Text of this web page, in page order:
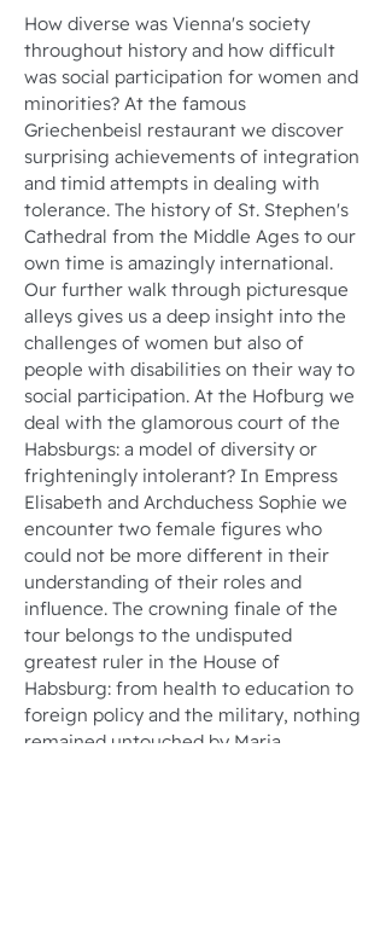
How diverse was Vienna's society
throughout history and how difficult
was social participation for women and
minorities? At the famous
Griechenbeisl restaurant we discover
surprising achievements of integration
and timid attempts in dealing with
tolerance. The history of St. Stephen's
Cathedral from the Middle Ages to our
own time is amazingly international.
Our further walk through picturesque
alleys gives us a deep insight into the
challenges of women but also of
people with disabilities on their way to
social participation. At the Hofburg we
deal with the glamorous court of the
Habsburgs: a model of diversity or
frighteningly intolerant? In Empress
Elisabeth and Archduchess Sophie we
encounter two female figures who
could not be more different in their
understanding of their roles and
influence. The crowning finale of the
tour belongs to the undisputed
greatest ruler in the House of
Habsburg: from health to education to
foreign policy and the military, nothing
remained untouched by Maria